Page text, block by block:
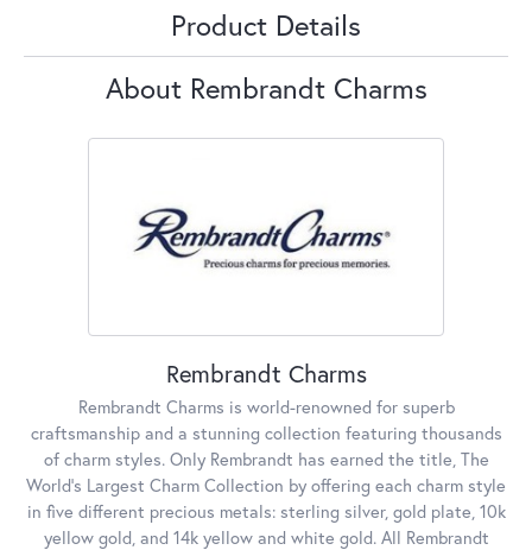
Product Details
About Rembrandt Charms
Rembrandt Charms
Rembrandt Charms is world-renowned for superb
craftsmanship and a stunning collection featuring thousands
of charm styles. Only Rembrandt has earned the title, The
World's Largest Charm Collection by offering each charm style
in five different precious metals: sterling silver, gold plate, 10k
yellow gold, and 14k yellow and white gold. All Rembrandt